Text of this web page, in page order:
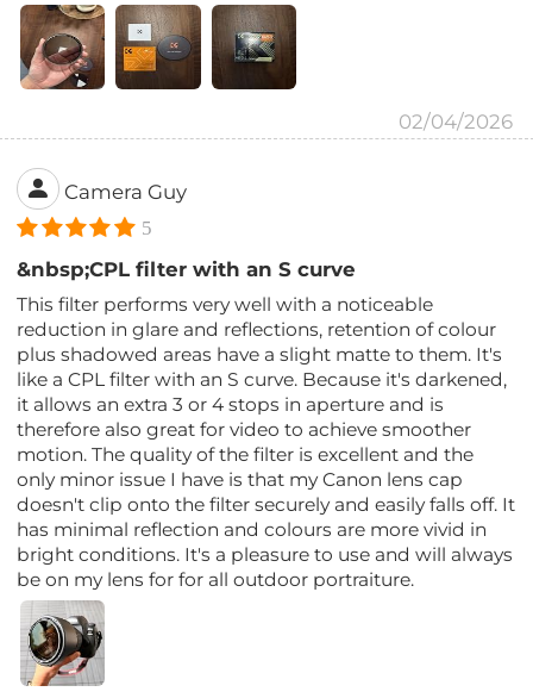
02/04/2026
Camera Guy
5
&nbsp;CPL filter with an S curve
This filter performs very well with a noticeable
reduction in glare and reflections, retention of colour
plus shadowed areas have a slight matte to them. It's
like a CPL filter with an S curve. Because it's darkened,
it allows an extra 3 or 4 stops in aperture and is
therefore also great for video to achieve smoother
motion. The quality of the filter is excellent and the
only minor issue I have is that my Canon lens cap
doesn't clip onto the filter securely and easily falls off. It
has minimal reflection and colours are more vivid in
bright conditions. It's a pleasure to use and will always
be on my lens for for all outdoor portraiture.